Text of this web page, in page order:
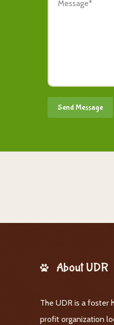
About UDR
The UDR is a foster
profit organization